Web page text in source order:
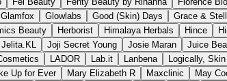
Glamfox Glowlabs Good (Skin) Days Grace &
Beauty Herborist Himalaya Herbals Hince
Jelita.KL Joji Secret Young Josie Maran Juice
LADOR Lab.it Lanbena Logically, Skin
Up for Ever Mary Elizabeth R Maxclinic May